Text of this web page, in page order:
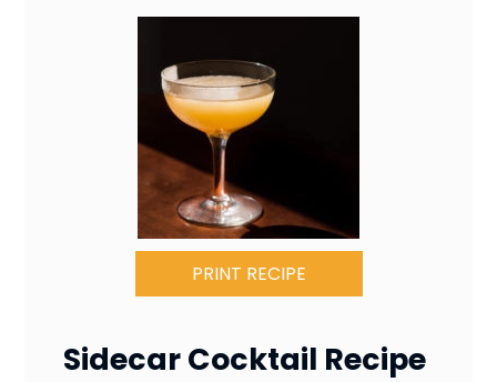
PRINT RECIPE
Sidecar Cocktail Recipe